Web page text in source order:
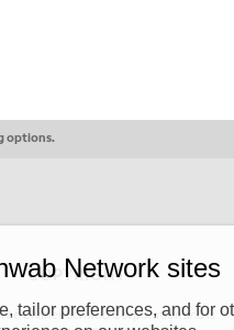
options.
COPYRIGHT
Charles Schwab Corporation and is
Network sites
tailor preferences, and for